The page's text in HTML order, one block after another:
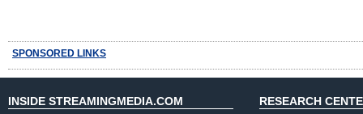
SPONSORED LINKS
INSIDE STREAMINGMEDIA.COM RESEARCH